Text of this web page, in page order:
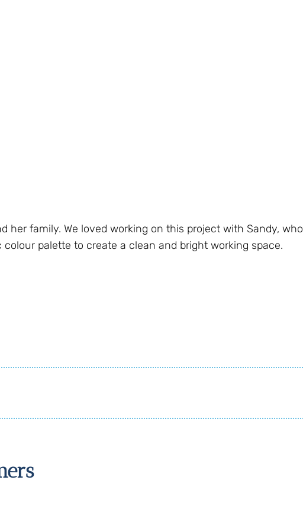
family. We loved working on this project with Sandy, who
palette to create a clean and bright working space.